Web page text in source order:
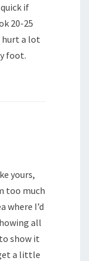
if
20-25
hurt a lot
foot.
yours,
too much
where I’d
all
show it
a little